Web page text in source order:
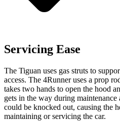
Servicing Ease
The Tiguan uses gas struts to
access. The 4Runner uses a prop
takes two hands to open the hood
gets in the way during
could be knocked out, causing the
maintaining or servicing the car.